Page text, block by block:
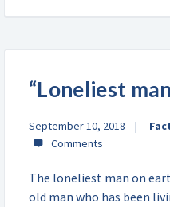
“Loneliest
September 10, 2018
The loneliest man on
old man who has been